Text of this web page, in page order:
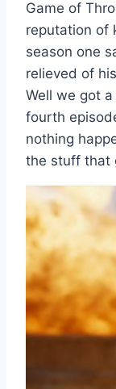
Game of
reputation of
season one
relieved of
Well we got
fourth
nothing
the stuff that